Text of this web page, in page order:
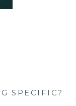
SPECIFIC?